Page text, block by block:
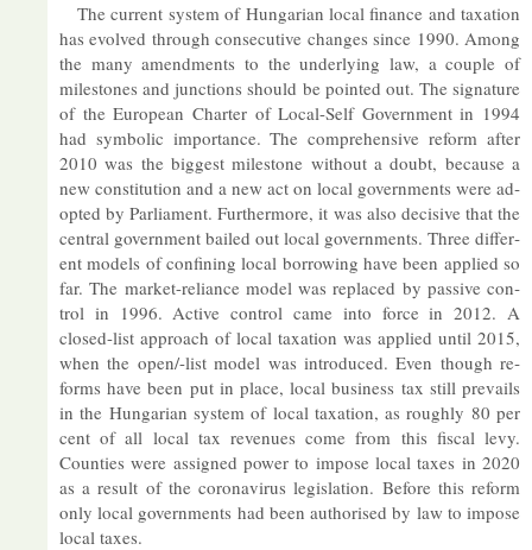
The cur­rent sys­tem of Hun­garian local fin­ance and tax­a­tion
has evolved through con­sec­ut­ive changes since 1990. Among
the many amend­ments to the un­der­ly­ing law, a couple of
mile­stones and junc­tions should be poin­ted out. The sig­na­ture
of the European Charter of Local-Self Gov­ern­ment in 1994
had sym­bolic im­port­ance. The com­pre­hens­ive re­form after
2010 was the biggest mile­stone without a doubt, be­cause a
new con­sti­tu­tion and a new act on local gov­ern­ments were ad­
op­ted by Par­lia­ment. Fur­ther­more, it was also de­cis­ive that the
cent­ral gov­ern­ment bailed out local gov­ern­ments. Three dif­fer­
ent mod­els of con­fin­ing local bor­row­ing have been ap­plied so
far. The mar­ket-re­li­ance model was re­placed by pass­ive con­
trol in 1996. Act­ive con­trol came into force in 2012. A
closed-list ap­proach of local tax­a­tion was ap­plied un­til 2015,
when the open/-list model was in­tro­duced. Even though re­
forms have been put in place, local busi­ness tax still pre­vails
in the Hun­garian sys­tem of local tax­a­tion, as roughly 80 per
cent of all local tax rev­en­ues come from this fiscal levy.
Counties were as­signed power to im­pose local taxes in 2020
as a res­ult of the coronavirus le­gis­la­tion. Be­fore this re­form
only local gov­ern­ments had been au­thor­ised by law to im­pose
local taxes.